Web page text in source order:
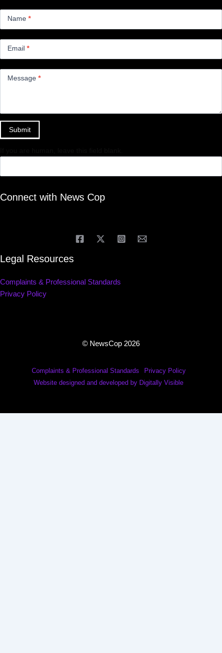
Name *
Email *
Message *
Submit
Connect with News Cop
Legal Resources
Complaints & Professional Standards
Privacy Policy
© NewsCop 2026
Complaints & Professional Standards
Privacy Policy
Website designed and developed by Digitally Visible